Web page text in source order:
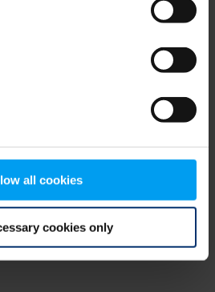
all cookies
cookies only